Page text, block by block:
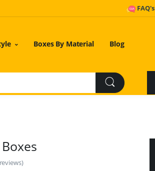
FAQ's
Boxes By Material Blog